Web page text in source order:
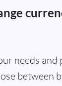
needs and
between